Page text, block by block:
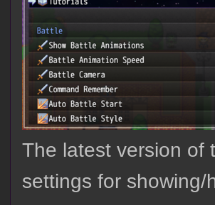
The latest version of
settings for showing/